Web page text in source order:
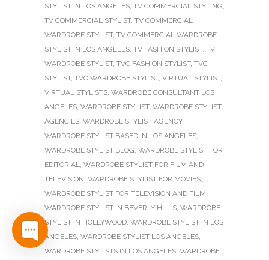
STYLIST IN LOS ANGELES, TV COMMERCIAL STYLING,
TV COMMERCIAL STYLIST, TV COMMERCIAL
WARDROBE STYLIST, TV COMMERCIAL WARDROBE
STYLIST IN LOS ANGELES, TV FASHION STYLIST, TV
WARDROBE STYLIST, TVC FASHION STYLIST, TVC
STYLIST, TVC WARDROBE STYLIST, VIRTUAL STYLIST,
VIRTUAL STYLISTS, WARDROBE CONSULTANT LOS
ANGELES, WARDROBE STYLIST, WARDROBE STYLIST
AGENCIES, WARDROBE STYLIST AGENCY,
WARDROBE STYLIST BASED IN LOS ANGELES,
WARDROBE STYLIST BLOG, WARDROBE STYLIST FOR
EDITORIAL, WARDROBE STYLIST FOR FILM AND
TELEVISION, WARDROBE STYLIST FOR MOVIES,
WARDROBE STYLIST FOR TELEVISION AND FILM,
WARDROBE STYLIST IN BEVERLY HILLS, WARDROBE
STYLIST IN HOLLYWOOD, WARDROBE STYLIST IN LOS
ANGELES, WARDROBE STYLIST LOS ANGELES,
WARDROBE STYLISTS IN LOS ANGELES, WARDROBE